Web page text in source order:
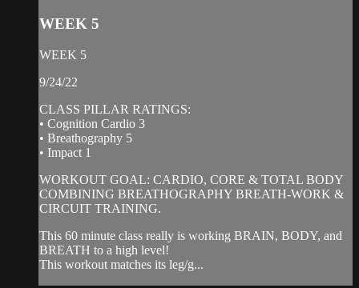
WEEK 5
WEEK 5
9/24/22
CLASS PILLAR RATINGS:
• Cognition Cardio 3
• Breathography 5
• Impact 1
WORKOUT GOAL: CARDIO, CORE & TOTAL BODY
COMBINING BREATHOGRAPHY BREATH-WORK &
CIRCUIT TRAINING.
This 60 minute class really is working BRAIN, BODY, and
BREATH to a high level!
This workout matches its leg/g...